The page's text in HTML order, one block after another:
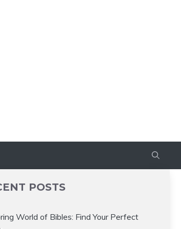
POSTS
World of Bibles: Find Your Perfect